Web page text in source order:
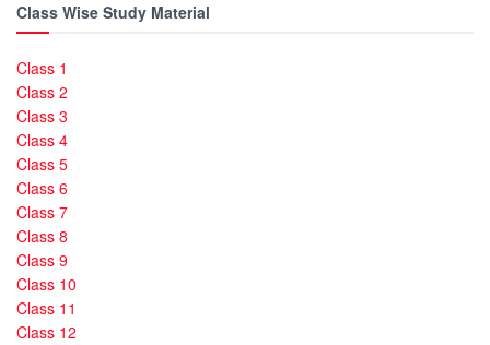
Class Wise Study Material
Class 1
Class 2
Class 3
Class 4
Class 5
Class 6
Class 7
Class 8
Class 9
Class 10
Class 11
Class 12